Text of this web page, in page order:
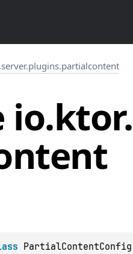
io.ktor.
PartialContentConfig